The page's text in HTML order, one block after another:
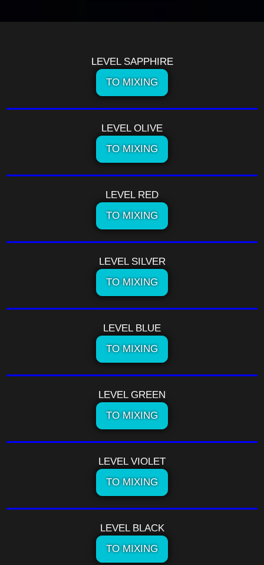
LEVEL SAPPHIRE
TO MIXING
LEVEL OLIVE
TO MIXING
LEVEL RED
TO MIXING
LEVEL SILVER
TO MIXING
LEVEL BLUE
TO MIXING
LEVEL GREEN
TO MIXING
LEVEL VIOLET
TO MIXING
LEVEL BLACK
TO MIXING